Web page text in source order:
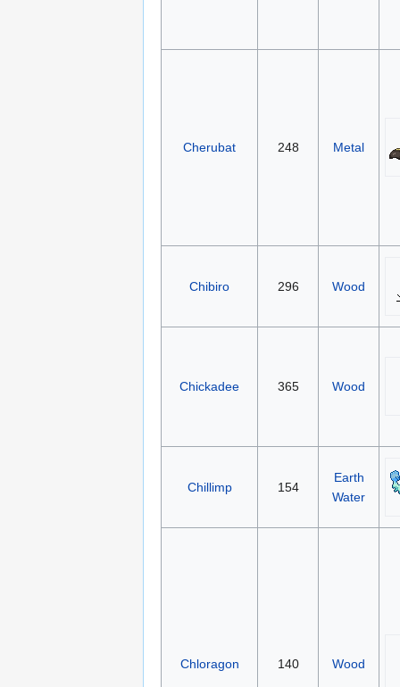
Cherubat 248 Metal
Chibiro 296 Wood
Chickadee 365 Wood
Chillimp 154
Earth
Water
Chloragon 140 Wood